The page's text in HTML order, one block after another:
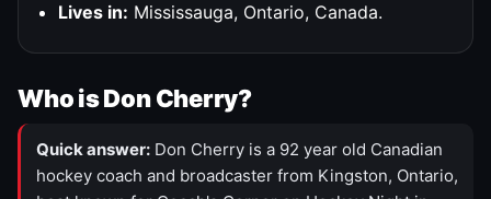
Lives in: Mississauga, Ontario, Canada.
Who is Don Cherry?
Quick answer: Don Cherry is a 92 year old Canadian
hockey coach and broadcaster from Kingston, Ontario,